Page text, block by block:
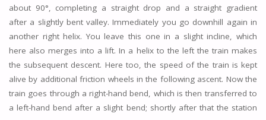
about 90°, completing a straight drop and a straight gradient
after a slightly bent valley. Immediately you go downhill again in
another right helix. You leave this one in a slight incline, which
here also merges into a lift. In a helix to the left the train makes
the subsequent descent. Here too, the speed of the train is kept
alive by additional friction wheels in the following ascent. Now the
train goes through a right-hand bend, which is then transferred to
a left-hand bend after a slight bend; shortly after that the station